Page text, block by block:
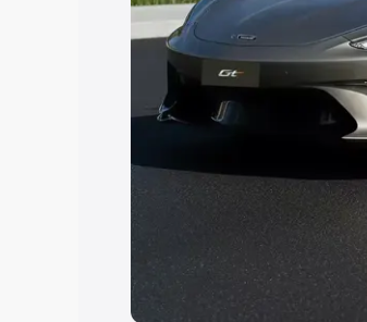
Explore Cars by
Best 5 Seater Cars |Best
Seater Cars
Best 9
Explore Cars by
Best Sedan Cars in India |
Best MUV Cars